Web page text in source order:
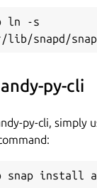
ln -s
py-cli
py-cli, simply
snap install